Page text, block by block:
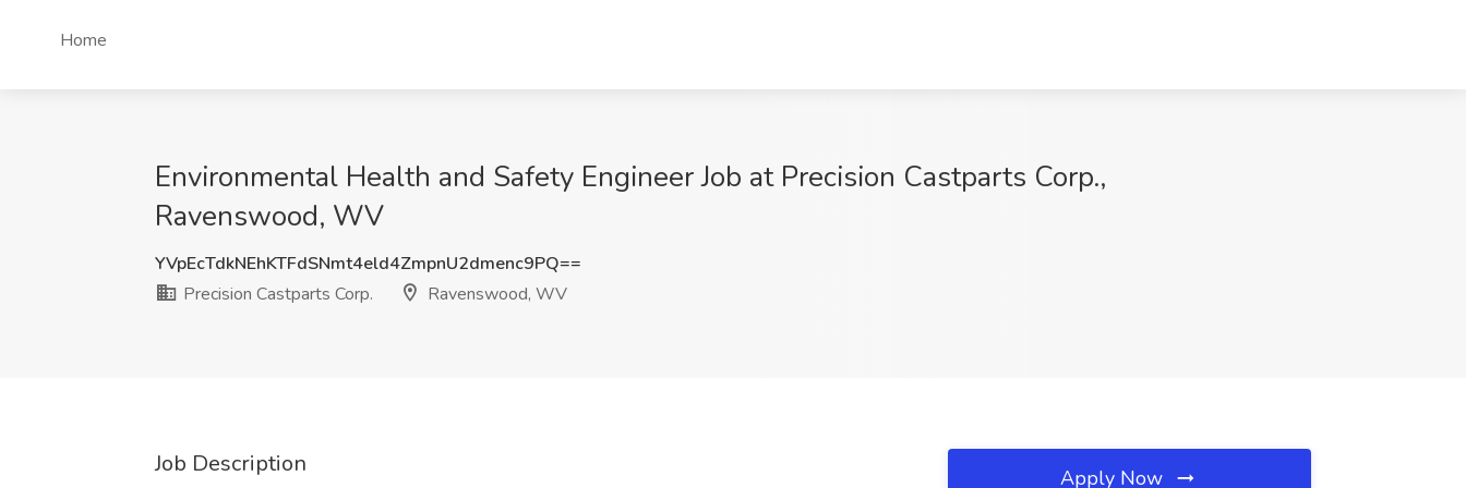
Home
Environmental Health and Safety Engineer Job at Precision Castparts Corp.,
Ravenswood, WV
YVpEcTdkNEhKTFdSNmt4eld4ZmpnU2dmenc9PQ==
Precision Castparts Corp.
Ravenswood, WV
Job Description Apply Now